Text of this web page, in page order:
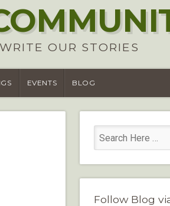
OUR STORIES
EVENTS BLOG
Follow Blog